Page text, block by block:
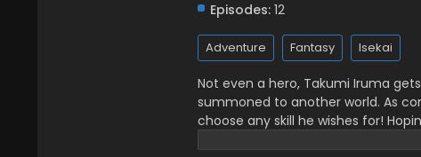
Episodes: 12
Adventure Fantasy Isekai
Not even a hero, Takumi Iruma
summoned to another world. As
choose any skill he wishes for!
fighting or going into battle, he